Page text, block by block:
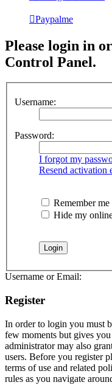
Paypalme
Please login in
Control Panel.
Username:
Password:
I forgot my
Resend activation
Remember me
Hide my
Username or Email:
Register
In order to login you must
few moments but gives
administrator may also
users. Before you register
terms of use and related
rules as you navigate